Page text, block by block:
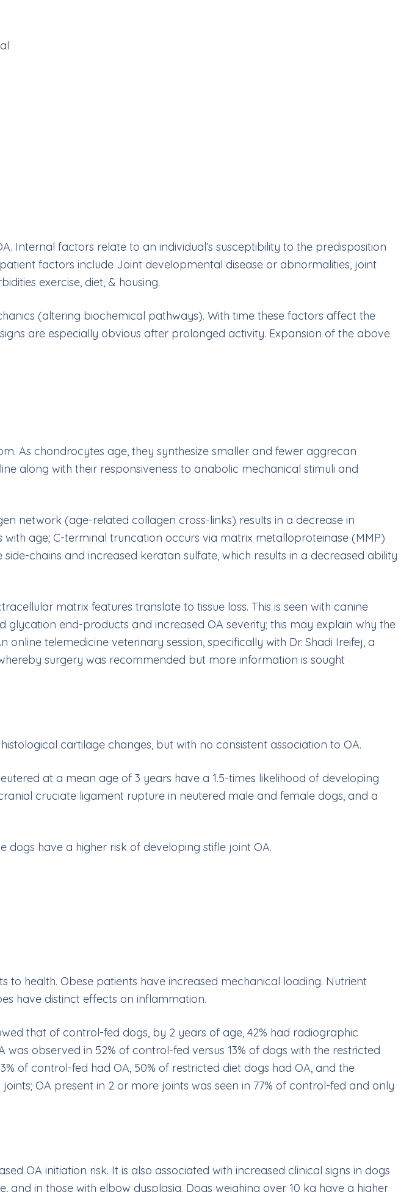
Internal factors relate to an individual’s susceptibility to the predisposition
factors include Joint developmental disease or abnormalities, joint
exercise, diet, & housing.
(altering biochemical pathways). With time these factors affect the
are especially obvious after prolonged activity. Expansion of the above
As chondrocytes age, they synthesize smaller and fewer aggrecan
along with their responsiveness to anabolic mechanical stimuli and
network (age-related collagen cross-links) results in a decrease in
age; C-terminal truncation occurs via matrix metalloproteinase (MMP)
chains and increased keratan sulfate, which results in a decreased ability
matrix features translate to tissue loss. This is seen with canine
end-products and increased OA severity; this may explain why the
telemedicine veterinary session, specifically with Dr. Shadi Ireifej, a
surgery was recommended but more information is sought
cartilage changes, but with no consistent association to OA.
at a mean age of 3 years have a 1.5-times likelihood of developing
cruciate ligament rupture in neutered male and female dogs, and a
dogs have a higher risk of developing stifle joint OA.
to health. Obese patients have increased mechanical loading. Nutrient
have distinct effects on inflammation.
that of control-fed dogs, by 2 years of age, 42% had radiographic
observed in 52% of control-fed versus 13% of dogs with the restricted
of control-fed had OA, 50% of restricted diet dogs had OA, and the
OA present in 2 or more joints was seen in 77% of control-fed and only
OA initiation risk. It is also associated with increased clinical signs in dogs
and in those with elbow dysplasia. Dogs weighing over 10 kg have a higher